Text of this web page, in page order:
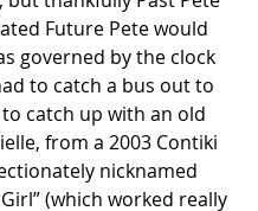
Future Pete would
governed by the clock
to catch a bus out to
to catch up with an old
from a 2003 Contiki
nicknamed
Girl” (which worked really